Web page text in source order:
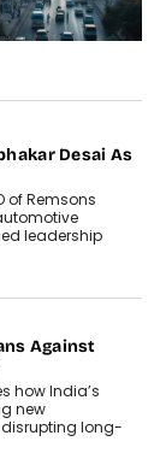
Desai As
of Remsons
leadership
Against
how India’s
new
long-